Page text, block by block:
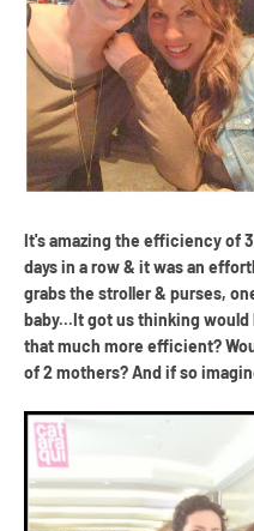
It's amazing the efficiency of
days in a row & it was an
grabs the stroller & purses,
baby...It got us thinking
that much more efficient?
of 2 mothers? And if so